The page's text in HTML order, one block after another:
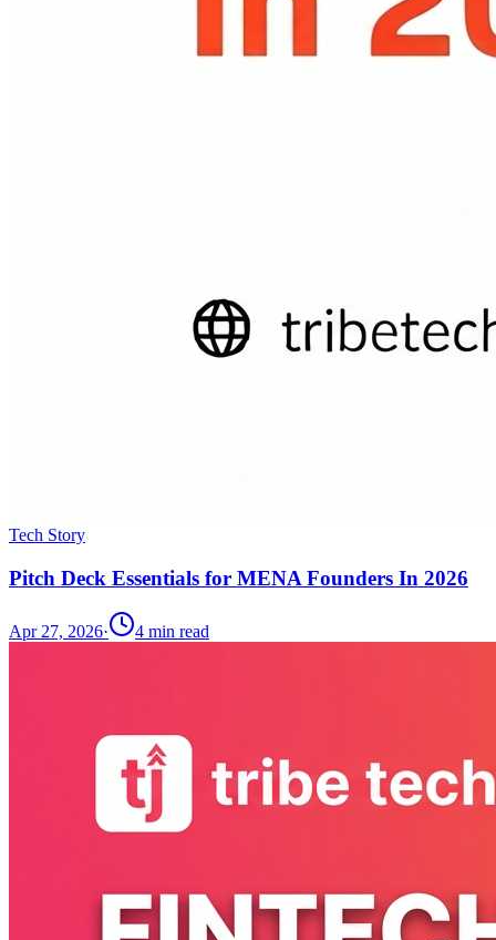
Tech Story
Pitch Deck Essentials for MENA Founders In 2026
Apr 27, 2026· 4 min read